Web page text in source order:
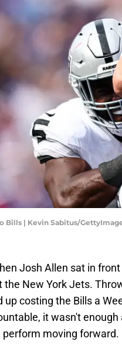
Bills | Kevin Sabitus/
Josh Allen sat in
the New York Jets.
costing the Bills a
it wasn't
perform moving forward.